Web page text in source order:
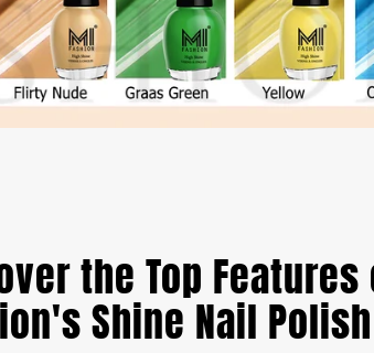
the Top Features
Shine Nail Polish